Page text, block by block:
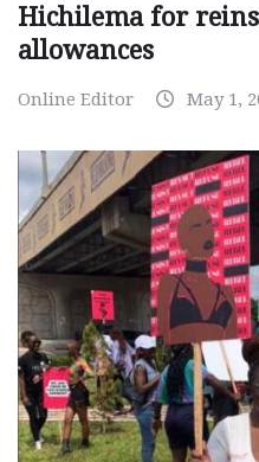
Hichilema for
allowances
Online Editor May 1,